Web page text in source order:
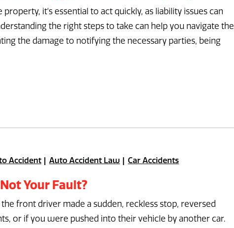
it's essential to act quickly, as liability issues can
the right steps to take can help you navigate the
the damage to notifying the necessary parties, being
Accident Auto Accident Law Car Accidents
Your Fault?
front driver made a sudden, reckless stop, reversed
or if you were pushed into their vehicle by another car.